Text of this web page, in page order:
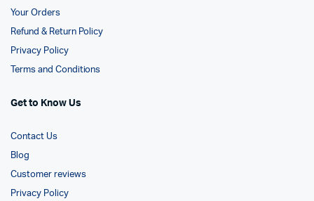
Your Orders
Refund & Return Policy
Privacy Policy
Terms and Conditions
Get to Know Us
Contact Us
Blog
Customer reviews
Privacy Policy